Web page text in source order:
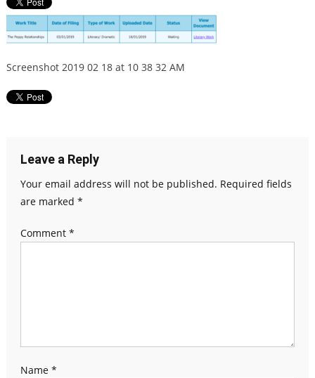
Screenshot 2019 02 18 at 10 38 32 AM
Leave a Reply
Your email address will not be published. Required fields
are marked *
Comment *
Name *